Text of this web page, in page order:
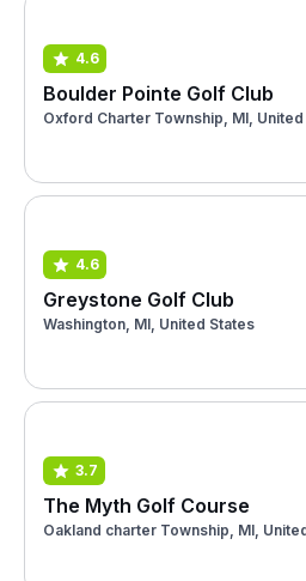
4.6
Boulder Pointe Golf Club
Oxford Charter Township, MI,
4.6
Greystone Golf Club
Washington, MI, United States
3.7
The Myth Golf Course
Oakland charter Township, MI,